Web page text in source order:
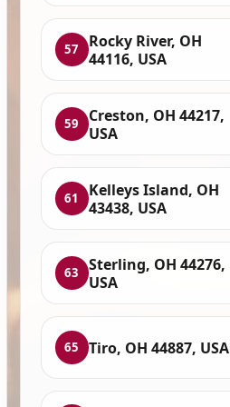
57
Rocky River, OH
44116, USA
59
Creston, OH 44217,
USA
61
Kelleys Island, OH
43438, USA
63
Sterling, OH 44276,
USA
65 Tiro, OH 44887, USA